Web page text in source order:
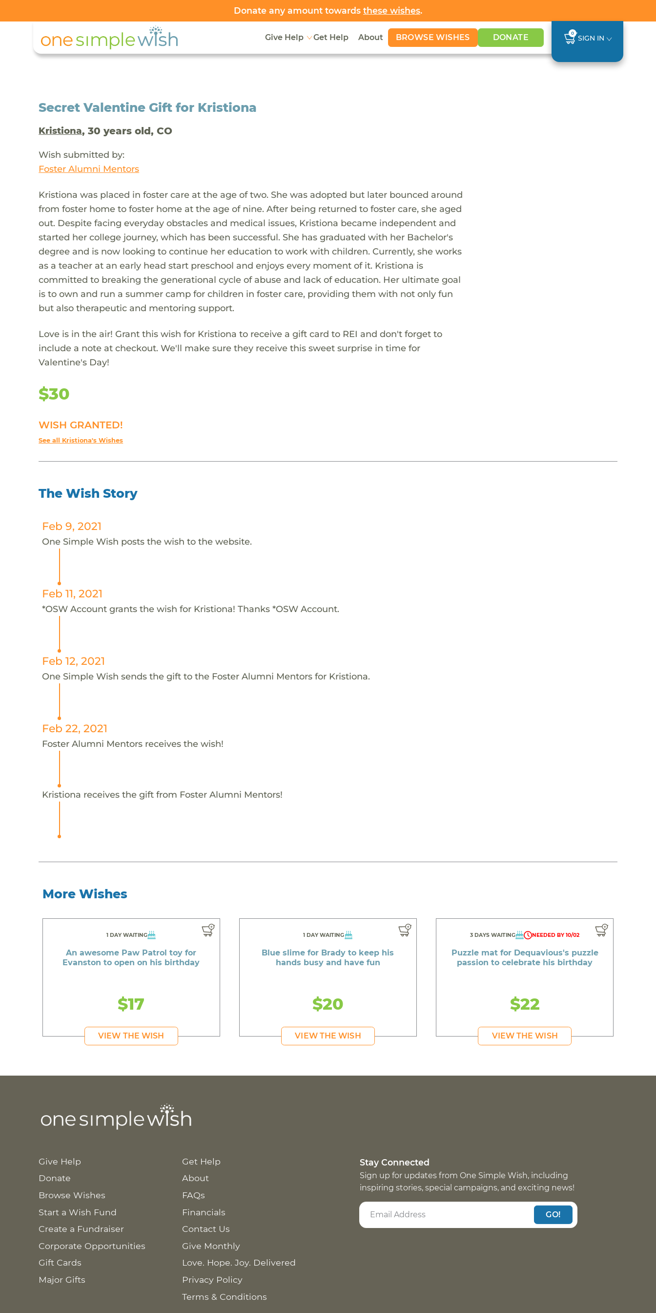
Donate any amount towards these wishes.
Give Help Get Help About BROWSE WISHES DONATE 0
SIGN IN
Secret Valentine Gift for Kristiona
Kristiona, 30 years old, CO
Wish submitted by:
Foster Alumni Mentors
Kristiona was placed in foster care at the age of two. She was adopted but later bounced around
from foster home to foster home at the age of nine. After being returned to foster care, she aged
out. Despite facing everyday obstacles and medical issues, Kristiona became independent and
started her college journey, which has been successful. She has graduated with her Bachelor's
degree and is now looking to continue her education to work with children. Currently, she works
as a teacher at an early head start preschool and enjoys every moment of it. Kristiona is
committed to breaking the generational cycle of abuse and lack of education. Her ultimate goal
is to own and run a summer camp for children in foster care, providing them with not only fun
but also therapeutic and mentoring support.
Love is in the air! Grant this wish for Kristiona to receive a gift card to REI and don't forget to
include a note at checkout. We'll make sure they receive this sweet surprise in time for
Valentine's Day!
$30
WISH GRANTED!
See all Kristiona's Wishes
The Wish Story
Feb 9, 2021
One Simple Wish posts the wish to the website.
Feb 11, 2021
*OSW Account grants the wish for Kristiona! Thanks *OSW Account.
Feb 12, 2021
One Simple Wish sends the gift to the Foster Alumni Mentors for Kristiona.
Feb 22, 2021
Foster Alumni Mentors receives the wish!
Kristiona receives the gift from Foster Alumni Mentors!
More Wishes
1 DAY WAITING
An awesome Paw Patrol toy for
Evanston to open on his birthday
$17
VIEW THE WISH
1 DAY WAITING
Blue slime for Brady to keep his
hands busy and have fun
$20
VIEW THE WISH
3 DAYS WAITING NEEDED BY 10/02
Puzzle mat for Dequavious's puzzle
passion to celebrate his birthday
$22
VIEW THE WISH
Give Help
Donate
Browse Wishes
Start a Wish Fund
Create a Fundraiser
Corporate Opportunities
Gift Cards
Major Gifts
Get Help
About
FAQs
Financials
Contact Us
Give Monthly
Love. Hope. Joy. Delivered
Privacy Policy
Terms & Conditions
Stay Connected
Sign up for updates from One Simple Wish, including
inspiring stories, special campaigns, and exciting news!
GO!